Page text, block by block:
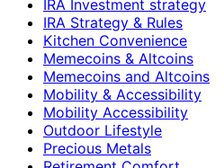
IRA Investment strategy
IRA Strategy & Rules
Kitchen Convenience
Memecoins & Altcoins
Memecoins and Altcoins
Mobility & Accessibility
Mobility Accessibility
Outdoor Lifestyle
Precious Metals